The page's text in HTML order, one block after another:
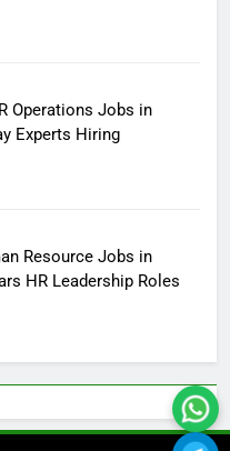
Operations Jobs in
Experts Hiring
Resource Jobs in
HR Leadership Roles